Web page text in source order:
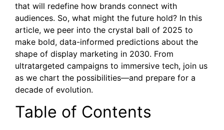
that will redefine how brands connect with
audiences. So, what might the future hold? In this
article, we peer into the crystal ball of 2025 to
make bold, data-informed predictions about the
shape of display marketing in 2030. From
ultratargeted campaigns to immersive tech, join us
as we chart the possibilities—and prepare for a
decade of evolution.
Table of Contents